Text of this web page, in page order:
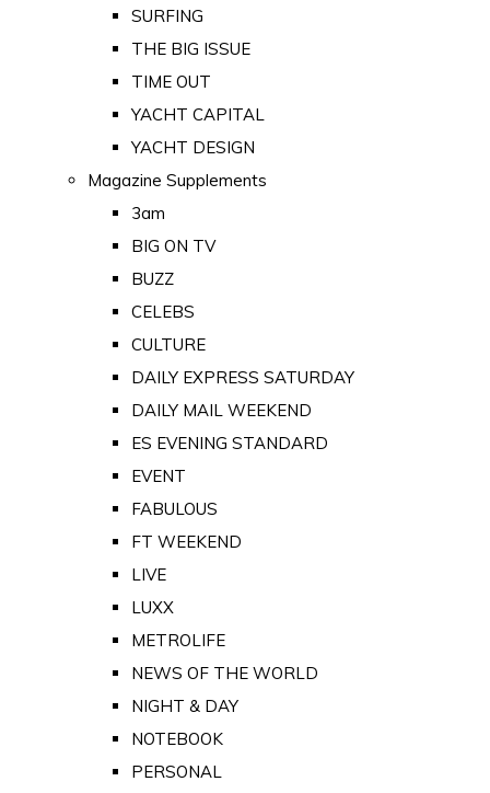
SURFING
THE BIG ISSUE
TIME OUT
YACHT CAPITAL
YACHT DESIGN
Magazine Supplements
3am
BIG ON TV
BUZZ
CELEBS
CULTURE
DAILY EXPRESS SATURDAY
DAILY MAIL WEEKEND
ES EVENING STANDARD
EVENT
FABULOUS
FT WEEKEND
LIVE
LUXX
METROLIFE
NEWS OF THE WORLD
NIGHT & DAY
NOTEBOOK
PERSONAL